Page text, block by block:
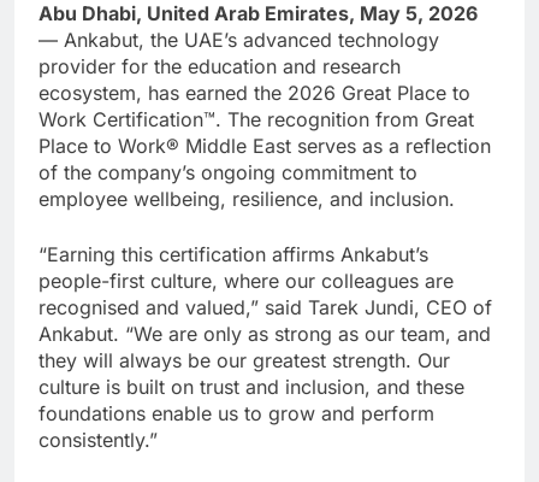
Abu Dhabi, United Arab Emirates, May 5, 2026
— Ankabut, the UAE’s advanced technology
provider for the education and research
ecosystem, has earned the 2026 Great Place to
Work Certification™. The recognition from Great
Place to Work® Middle East serves as a reflection
of the company’s ongoing commitment to
employee wellbeing, resilience, and inclusion.
“Earning this certification affirms Ankabut’s
people-first culture, where our colleagues are
recognised and valued,” said Tarek Jundi, CEO of
Ankabut. “We are only as strong as our team, and
they will always be our greatest strength. Our
culture is built on trust and inclusion, and these
foundations enable us to grow and perform
consistently.”